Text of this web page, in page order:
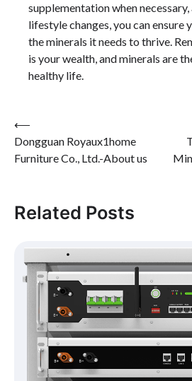
supplementation when
lifestyle changes, you can ensure
the minerals it needs to thrive.
is your wealth, and minerals are
healthy life.
Post
navigation
⟵
Dongguan Royaux1home
Furniture Co., Ltd.-About us
Related Posts